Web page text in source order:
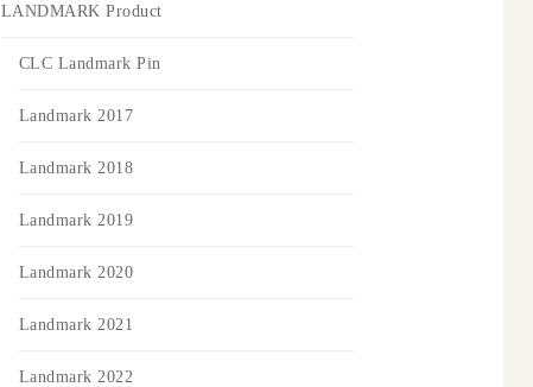
LANDMARK Product
CLC Landmark Pin
Landmark 2017
Landmark 2018
Landmark 2019
Landmark 2020
Landmark 2021
Landmark 2022